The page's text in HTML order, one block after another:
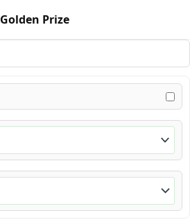
Golden Prize